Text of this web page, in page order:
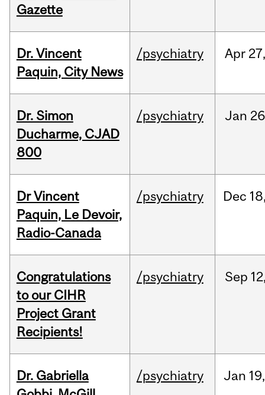
Gazette
Dr. Vincent
Paquin, City News
/psychiatry Apr
Dr. Simon
Ducharme, CJAD
800
/psychiatry Jan
Dr Vincent
Paquin, Le Devoir,
Radio-Canada
/psychiatry Dec
Congratulations
to our CIHR
Project Grant
Recipients!
/psychiatry Sep
Dr. Gabriella
/psychiatry Jan 19,